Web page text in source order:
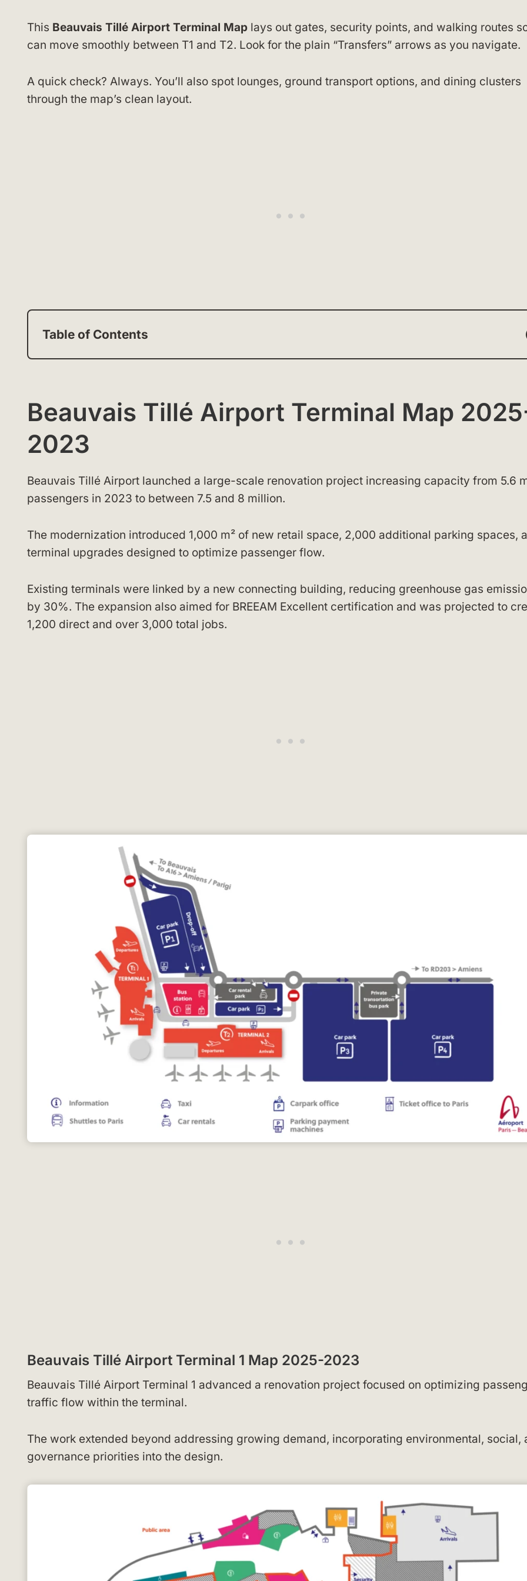
This Beauvais Tillé Airport Terminal Map lays out gates, security points, and walking routes
can move smoothly between T1 and T2. Look for the plain “Transfers” arrows as you navigate.
A quick check? Always. You’ll also spot lounges, ground transport options, and dining clusters
through the map’s clean layout.
Table of Contents
Beauvais Tillé Airport Terminal Map
2023
Beauvais Tillé Airport launched a large-scale renovation project increasing capacity from 5.6
passengers in 2023 to between 7.5 and 8 million.
The modernization introduced 1,000 m² of new retail space, 2,000 additional parking spaces,
terminal upgrades designed to optimize passenger flow.
Existing terminals were linked by a new connecting building, reducing greenhouse gas
by 30%. The expansion also aimed for BREEAM Excellent certification and was projected to
1,200 direct and over 3,000 total jobs.
Beauvais Tillé Airport Terminal 1 Map 2025-2023
Beauvais Tillé Airport Terminal 1 advanced a renovation project focused on optimizing
traffic flow within the terminal.
The work extended beyond addressing growing demand, incorporating environmental, social,
governance priorities into the design.